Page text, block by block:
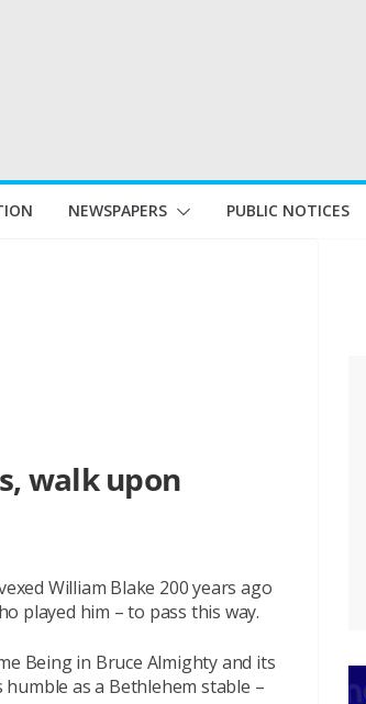
NEWSPAPERS PUBLIC NOTICES
walk upon
William Blake 200 years ago
played him – to pass this way.
Being in Bruce Almighty and its
as a Bethlehem stable –